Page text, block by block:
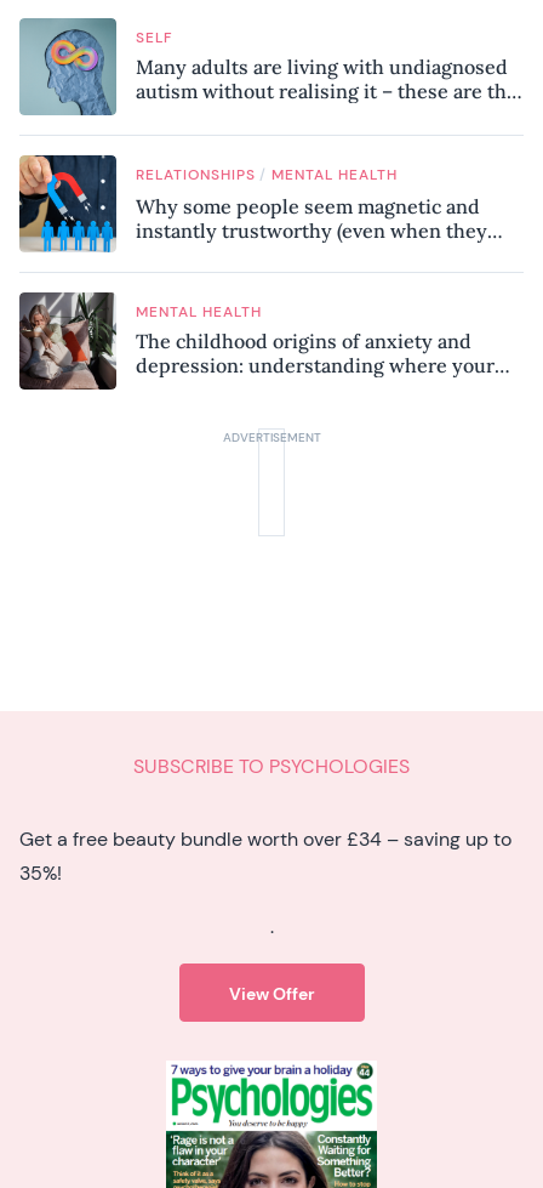
SELF
Many adults are living with undiagnosed
autism without realising it – these are the
know
RELATIONSHIPS / MENTAL HEALTH
Why some people seem magnetic and
instantly trustworthy (even when they
MENTAL HEALTH
The childhood origins of anxiety and
depression: understanding where your
SUBSCRIBE TO PSYCHOLOGIES
Get a free beauty bundle worth over £34 – saving up to
35%!
.
View Offer